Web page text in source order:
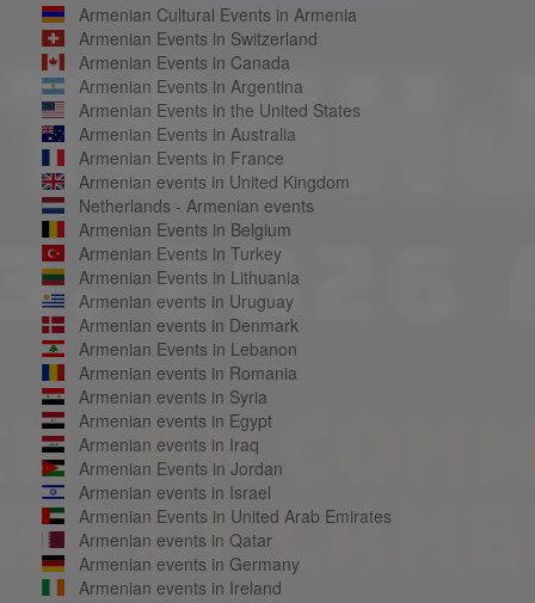
Armenian Cultural Events in Armenia
Armenian Events in Switzerland
Armenian Events in Canada
Armenian Events in Argentina
Armenian Events in the United States
Armenian Events in Australia
Armenian Events in France
Armenian events in United Kingdom
Netherlands - Armenian events
Armenian Events in Belgium
Armenian Events in Turkey
Armenian Events in Lithuania
Armenian events in Uruguay
Armenian events in Denmark
Armenian Events in Lebanon
Armenian events in Romania
Armenian events in Syria
Armenian events in Egypt
Armenian events in Iraq
Armenian Events in Jordan
Armenian events in Israel
Armenian Events in United Arab Emirates
Armenian events in Qatar
Armenian events in Germany
Armenian events in Ireland